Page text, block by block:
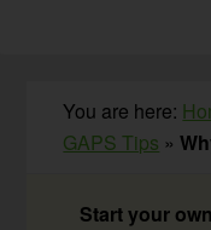
You are here:
GAPS Tips »
Start your